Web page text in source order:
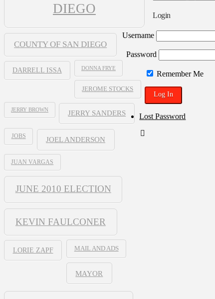
DIEGO
COUNTY OF SAN DIEGO
DARRELL ISSA DONNA FRYE
JEROME STOCKS
JERRY BROWN JERRY SANDERS
JOBS JOEL ANDERSON
JUAN VARGAS
JUNE 2010 ELECTION
KEVIN FAULCONER
LORIE ZAPF MAIL AND ADS
MAYOR
Blogpen
Login
Username
Password
Remember Me
Lost Password